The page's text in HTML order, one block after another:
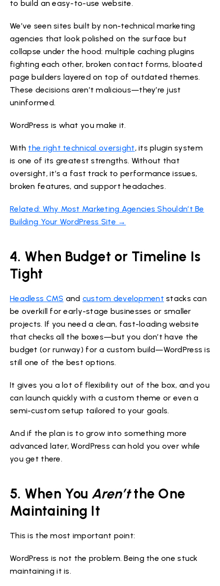
to build an easy-to-use website.
We’ve seen sites built by non-technical marketing
agencies that look polished on the surface but
collapse under the hood: multiple caching plugins
fighting each other, broken contact forms, bloated
page builders layered on top of outdated themes.
These decisions aren’t malicious—they’re just
uninformed.
WordPress is what you make it.
With the right technical oversight, its plugin system
is one of its greatest strengths. Without that
oversight, it’s a fast track to performance issues,
broken features, and support headaches.
Related: Why Most Marketing Agencies Shouldn’t Be
Building Your WordPress Site →
4. When Budget or Timeline Is
Tight
Headless CMS and custom development stacks can
be overkill for early-stage businesses or smaller
projects. If you need a clean, fast-loading website
that checks all the boxes—but you don’t have the
budget (or runway) for a custom build—WordPress is
still one of the best options.
It gives you a lot of flexibility out of the box, and you
can launch quickly with a custom theme or even a
semi-custom setup tailored to your goals.
And if the plan is to grow into something more
advanced later, WordPress can hold you over while
you get there.
5. When You Aren’tthe One
Maintaining It
This is the most important point:
WordPress is not the problem. Being the one stuck
maintaining it is.